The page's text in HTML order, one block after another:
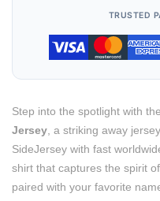
TRUSTED
Step into the spotlight with the
Jersey , a striking away
SideJersey with fast
shirt that captures the spirit
paired with your favorite